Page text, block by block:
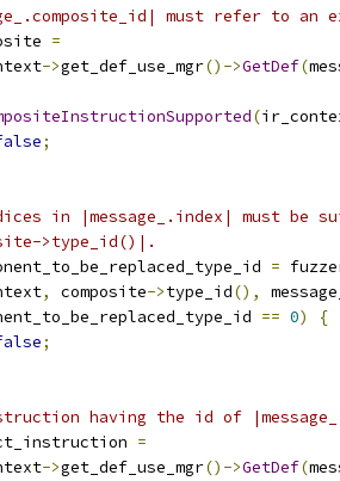
must refer to an
=
->get_def_use_mgr()->GetDef(
(
;
in |message_.index| must be
>type_id()|.
=
, composite->type_id(),
== 0)
{
;
having the id of
=
->get_def_use_mgr()->GetDef(